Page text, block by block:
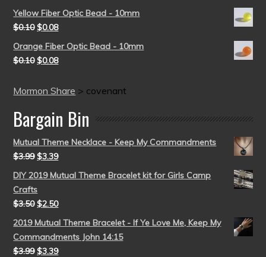
Yellow Fiber Optic Bead - 10mm
$0.10 $0.08
Orange Fiber Optic Bead - 10mm
$0.10 $0.08
Mormon Share > covenant
Bargain Bin
Mutual Theme Necklace - Keep My Commandments
$3.99 $3.39
DIY 2019 Mutual Theme Bracelet kit for Girls Camp
Crafts
$3.50 $2.50
2019 Mutual Theme Bracelet - If Ye Love Me, Keep My
Commandments John 14:15
$3.99 $3.39